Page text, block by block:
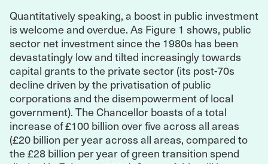
Quantitatively speaking, a boost in public investment
is welcome and overdue. As Figure 1 shows, public
sector net investment since the 1980s has been
devastatingly low and tilted increasingly towards
capital grants to the private sector (its post-70s
decline driven by the privatisation of public
corporations and the disempowerment of local
government). The Chancellor boasts of a total
increase of £100 billion over five across all areas
(£20 billion per year across all areas, compared to
the £28 billion per year of green transition spend